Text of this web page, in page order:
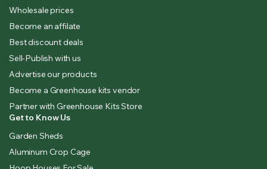
Wholesale prices
Become an affilate
Best discount deals
Sell-Publish with us
Advertise our products
Become a Greenhouse kits vendor
Partner with Greenhouse Kits Store
Get to Know Us
Garden Sheds
Aluminum Crop Cage